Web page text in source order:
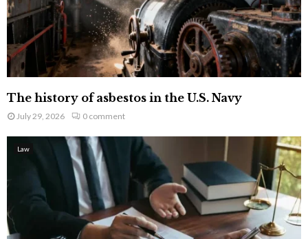
The history of asbestos in the U.S. Navy
July 29, 2026 0 comment
Law